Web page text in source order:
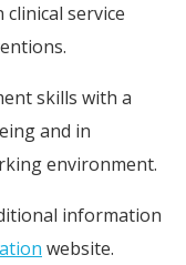
service
skills with a
and in
environment.
information
website.